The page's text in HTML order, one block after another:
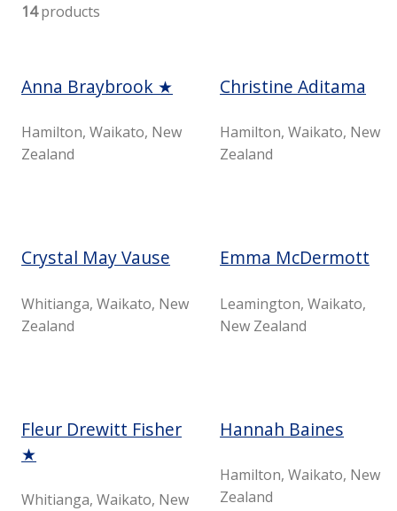
14products
Anna Braybrook ★
Hamilton, Waikato, New
Zealand
Christine Aditama
Hamilton, Waikato, New
Zealand
Crystal May Vause
Whitianga, Waikato, New
Zealand
Emma McDermott
Leamington, Waikato,
New Zealand
Fleur Drewitt Fisher
★
Whitianga, Waikato, New
Hannah Baines
Hamilton, Waikato, New
Zealand